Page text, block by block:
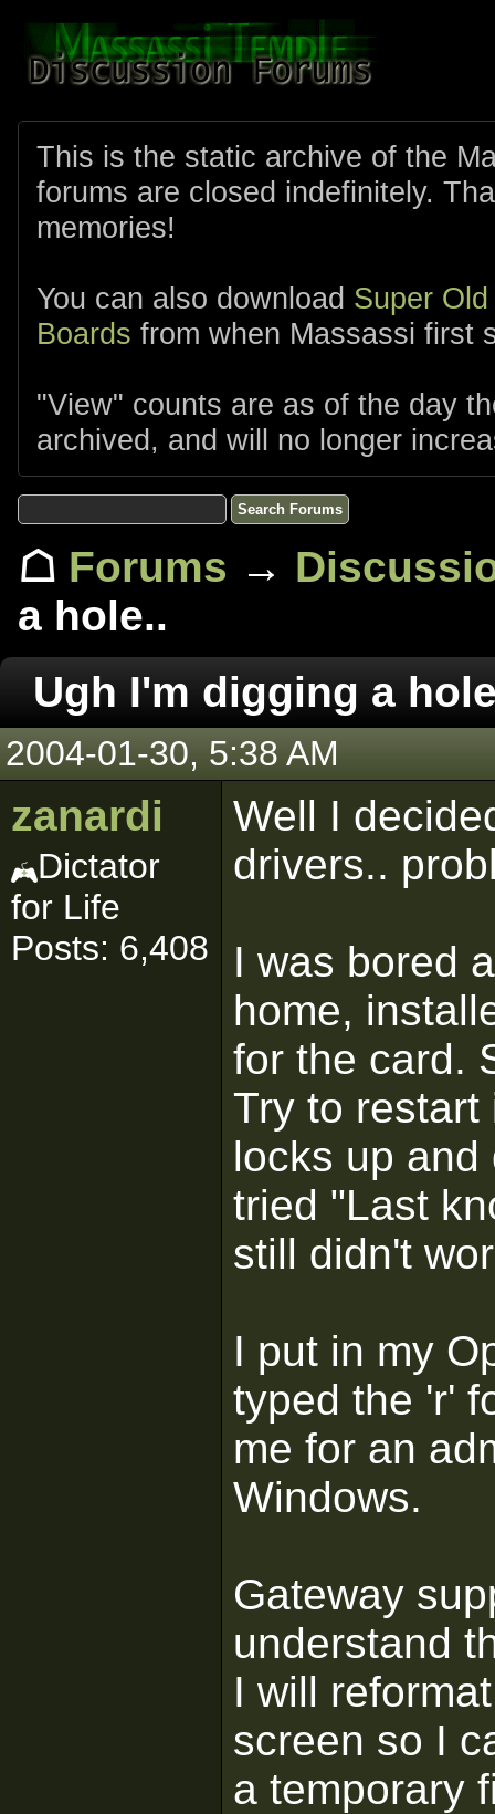
This is the static archive of the
forums are closed indefinitely.
memories!
You can also download Super
Boards from when Massassi first
"View" counts are as of the day
archived, and will no longer
☖ Forums →
a hole..
Ugh I'm digging a
2004-01-30, 5:38 AM
zanardi
Dictator
for Life
Posts: 6,408
Well I
drivers..
I was bored
home,
for the card.
Try to restart
locks up and
tried "Last
still didn't
I put in my
typed the 'r'
me for an
Windows.
Gateway
understand
I will
screen so I
a temporary